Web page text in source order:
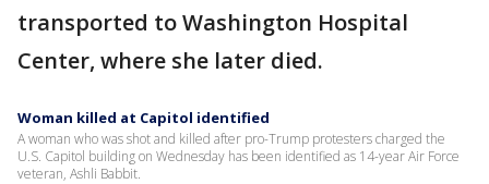
transported to Washington Hospital
Center, where she later died.
Woman killed at Capitol identified
A woman who was shot and killed after pro-Trump protesters charged the
U.S. Capitol building on Wednesday has been identified as 14-year Air Force
veteran, Ashli Babbit.